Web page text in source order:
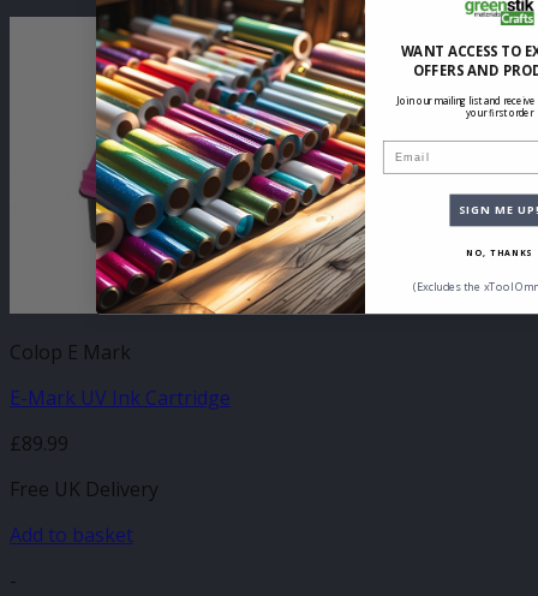
Colop E Mark
E-Mark UV Ink Cartridge
£89.99
Free UK Delivery
Add to basket
-
WANT ACCESS TO
OFFERS AND
Join our mailing list and receive
your first order
SIGN ME
NO, THANKS
(Excludes the xTool